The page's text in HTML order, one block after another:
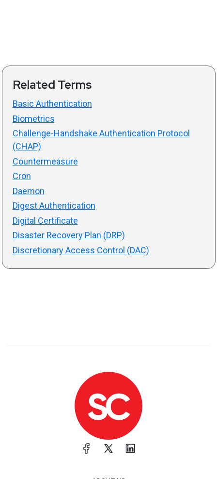
Related Terms
Basic Authentication
Biometrics
Challenge-Handshake Authentication Protocol
(CHAP)
Countermeasure
Cron
Daemon
Digest Authentication
Digital Certificate
Disaster Recovery Plan (DRP)
Discretionary Access Control (DAC)